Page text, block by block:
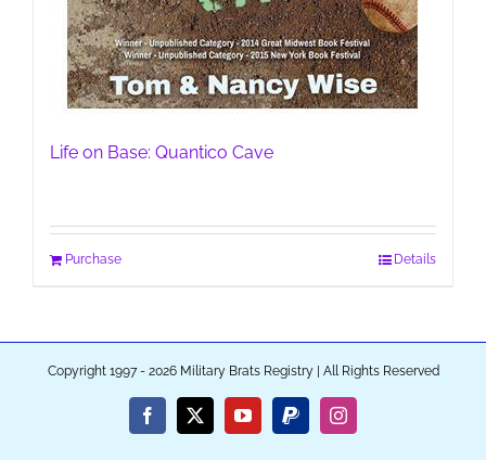
Life on Base: Quantico Cave
Purchase Details
Copyright 1997 - 2026 Military Brats Registry | All Rights Reserved
Facebook
X YouTubePayPalInstagram